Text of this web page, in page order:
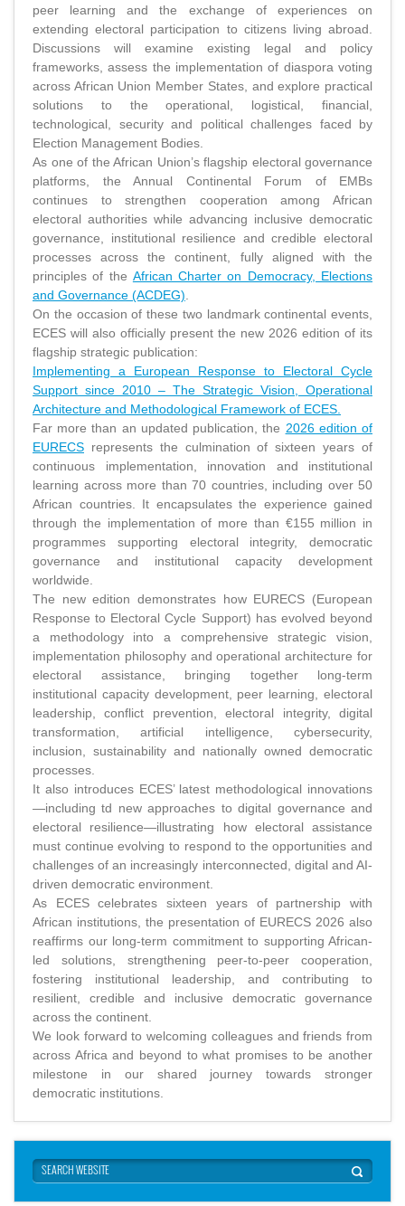
peer learning and the exchange of experiences on
extending electoral participation to citizens living abroad.
Discussions will examine existing legal and policy
frameworks, assess the implementation of diaspora voting
across African Union Member States, and explore practical
solutions to the operational, logistical, financial,
technological, security and political challenges faced by
Election Management Bodies.
As one of the African Union’s flagship electoral governance
platforms, the Annual Continental Forum of EMBs
continues to strengthen cooperation among African
electoral authorities while advancing inclusive democratic
governance, institutional resilience and credible electoral
processes across the continent, fully aligned with the
principles of the African Charter on Democracy, Elections
and Governance (ACDEG)
On the occasion of these two landmark continental events,
ECES will also officially present the new 2026 edition of its
flagship strategic publication:
Implementing a European Response to Electoral Cycle
Support since 2010 – The Strategic Vision, Operational
Architecture and Methodological Framework of ECES.
Far more than an updated publication, the 2026 edition of
EURECS represents the culmination of sixteen years of
continuous implementation, innovation and institutional
learning across more than 70 countries, including over 50
African countries. It encapsulates the experience gained
through the implementation of more than €155 million in
programmes supporting electoral integrity, democratic
governance and institutional capacity development
worldwide.
The new edition demonstrates how EURECS (European
Response to Electoral Cycle Support) has evolved beyond
a methodology into a comprehensive strategic vision,
implementation philosophy and operational architecture for
electoral assistance, bringing together long-term
institutional capacity development, peer learning, electoral
leadership, conflict prevention, electoral integrity, digital
transformation, artificial intelligence, cybersecurity,
inclusion, sustainability and nationally owned democratic
processes.
It also introduces ECES’ latest methodological innovations
—including td new approaches to digital governance and
electoral resilience—illustrating how electoral assistance
must continue evolving to respond to the opportunities and
challenges of an increasingly interconnected, digital and AI-
driven democratic environment.
As ECES celebrates sixteen years of partnership with
African institutions, the presentation of EURECS 2026 also
reaffirms our long-term commitment to supporting African-
led solutions, strengthening peer-to-peer cooperation,
fostering institutional leadership, and contributing to
resilient, credible and inclusive democratic governance
across the continent.
We look forward to welcoming colleagues and friends from
across Africa and beyond to what promises to be another
milestone in our shared journey towards stronger
democratic institutions.